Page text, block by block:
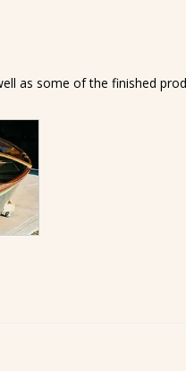
as some of the finished